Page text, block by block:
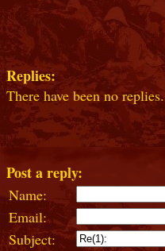
Replies:
There have been no replies.
Post a reply:
Name:
Email:
Subject: